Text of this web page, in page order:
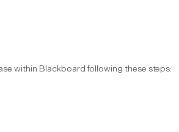
within Blackboard following these steps: